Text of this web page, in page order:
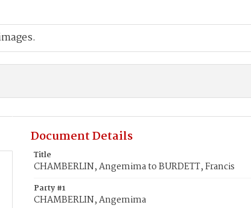
Document Details
Title
CHAMBERLIN, Angemima to BURDETT, Francis
Party #1
CHAMBERLIN, Angemima